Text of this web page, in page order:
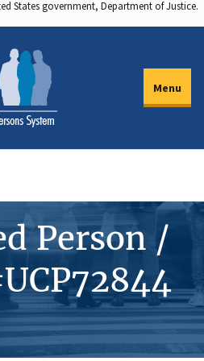
States government, Department of Justice.
Menu
Person /